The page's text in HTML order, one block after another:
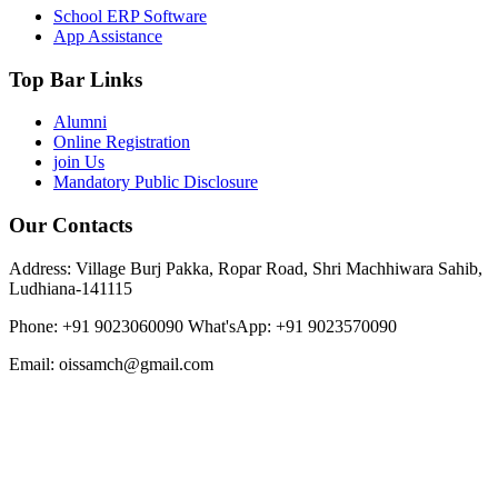
School ERP Software
App Assistance
Top Bar Links
Alumni
Online Registration
join Us
Mandatory Public Disclosure
Our Contacts
Address: Village Burj Pakka, Ropar Road, Shri Machhiwara Sahib,
Ludhiana-141115
Phone: +91 9023060090 What'sApp: +91 9023570090
Email: oissamch@gmail.com